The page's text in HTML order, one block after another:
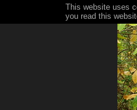
This website uses
you read this